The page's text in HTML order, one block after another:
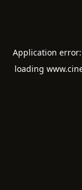
Application
loading